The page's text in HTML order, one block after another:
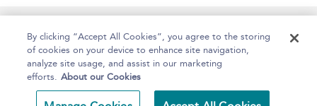
Home About Help Accessibility
By clicking “Accept All Cookies”, you agree to the storing
of cookies on your device to enhance site navigation,
analyze site usage, and assist in our marketing
efforts. About our Cookies